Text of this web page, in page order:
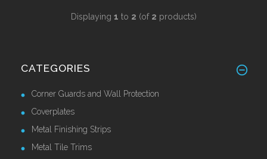
Displaying 1 to 2 (of 2 products)
CATEGORIES
Corner Guards and Wall Protection
Coverplates
Metal Finishing Strips
Metal Tile Trims